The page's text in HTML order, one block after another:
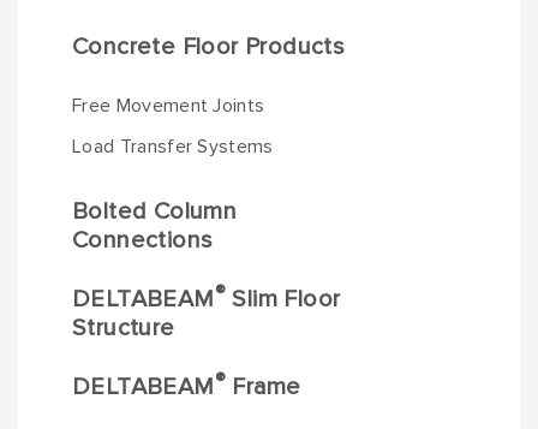
Concrete Floor Products
Free Movement Joints
Load Transfer Systems
Bolted Column
Connections
DELTABEAM® Slim Floor
Structure
DELTABEAM® Frame